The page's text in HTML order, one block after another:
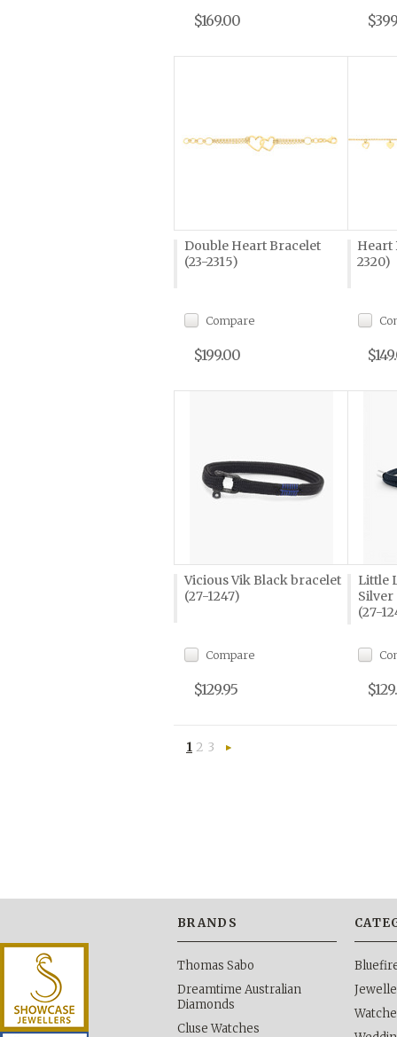
$169.00
Double Heart Bracelet
(23-2315)
Compare
$199.00
Heart
2320)
Vicious Vik Black bracelet
(27-1247)
Compare
$129.95
Little
Silver
(27-
1 2 3
BRANDS
Thomas Sabo
Dreamtime Australian
Diamonds
Cluse Watches